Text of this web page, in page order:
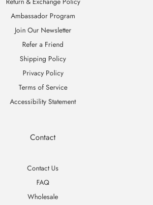
Ambassador Program
Join Our Newsletter
Refer a Friend
Shipping Policy
Privacy Policy
Terms of Service
Accessibility Statement
Contact
Contact Us
FAQ
Wholesale